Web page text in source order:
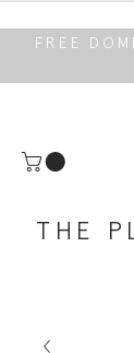
FREE
THE